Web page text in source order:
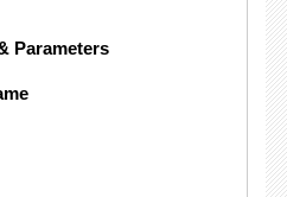
Parameters